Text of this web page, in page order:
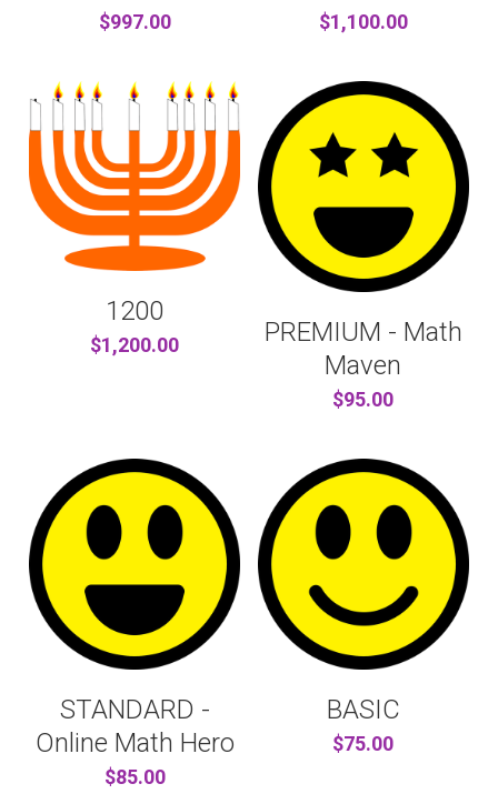
$997.00 $1,100.00
1200
$1,200.00
PREMIUM - Math
Maven
$95.00
STANDARD -
Online Math Hero
$85.00
BASIC
$75.00